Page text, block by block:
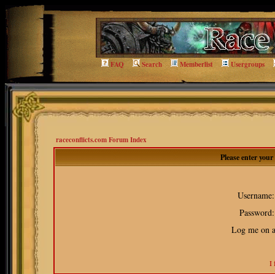
FAQ Search Memberlist Usergroups
raceconflicts.com Forum Index
Please enter
Username:
Password:
Log me on
I